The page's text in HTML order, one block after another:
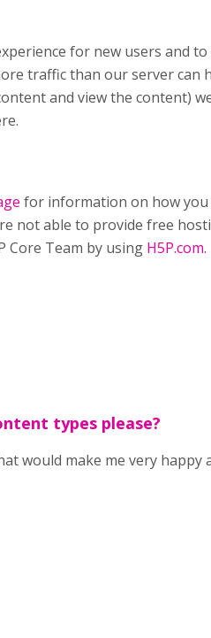
for new users and
traffic than our server can
and view the content)
for information on how you
not able to provide free
Core Team by using H5P.com.
types please?
would make me very